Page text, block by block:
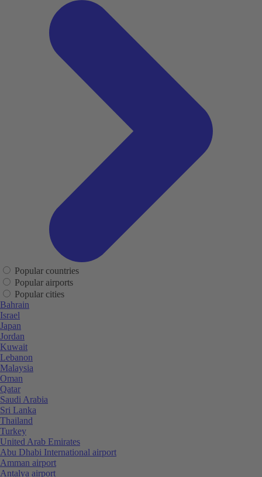
Popular countries
Popular airports
Popular cities
Bahrain
Israel
Japan
Jordan
Kuwait
Lebanon
Malaysia
Oman
Qatar
Saudi Arabia
Sri Lanka
Thailand
Turkey
United Arab Emirates
Abu Dhabi International airport
Amman airport
Antalya airport